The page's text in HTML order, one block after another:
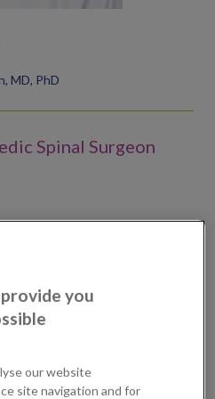
MD, PhD
Spinal Surgeon
you
our website
site navigation and for